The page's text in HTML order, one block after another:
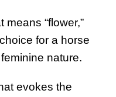
“flower,”
for a horse
nature.
evokes the